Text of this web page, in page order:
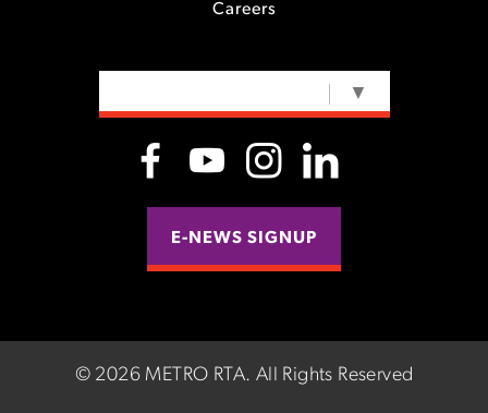
Careers
▼
E-NEWS SIGNUP
© 2026 METRO RTA. All Rights Reserved